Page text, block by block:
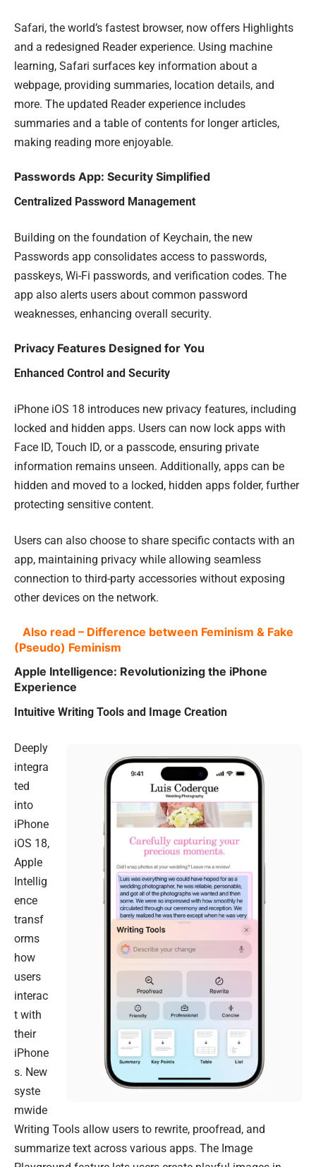
Safari, the world’s fastest browser, now offers Highlights
and a redesigned Reader experience. Using machine
learning, Safari surfaces key information about a
webpage, providing summaries, location details, and
more. The updated Reader experience includes
summaries and a table of contents for longer articles,
making reading more enjoyable.
Passwords App: Security Simplified
Centralized Password Management
Building on the foundation of Keychain, the new
Passwords app consolidates access to passwords,
passkeys, Wi-Fi passwords, and verification codes. The
app also alerts users about common password
weaknesses, enhancing overall security.
Privacy Features Designed for You
Enhanced Control and Security
iPhone iOS 18 introduces new privacy features, including
locked and hidden apps. Users can now lock apps with
Face ID, Touch ID, or a passcode, ensuring private
information remains unseen. Additionally, apps can be
hidden and moved to a locked, hidden apps folder, further
protecting sensitive content.
Users can also choose to share specific contacts with an
app, maintaining privacy while allowing seamless
connection to third-party accessories without exposing
other devices on the network.
Also read – Difference between Feminism & Fake
(Pseudo) Feminism
Apple Intelligence: Revolutionizing the iPhone
Experience
Intuitive Writing Tools and Image Creation
Deeply
integra
ted
into
iPhone
iOS 18,
Apple
Intellig
ence
transf
orms
how
users
interac
t with
their
iPhone
s. New
syste
mwide
Writing Tools allow users to rewrite, proofread, and
summarize text across various apps. The Image